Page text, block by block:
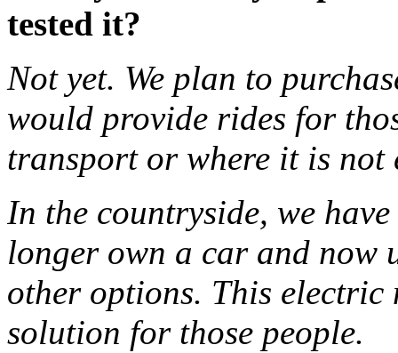
tested it?
Not yet. We plan to
would provide rides for
transport or where it is not
In the countryside, we
longer own a car and now
other options. This
solution for those people.